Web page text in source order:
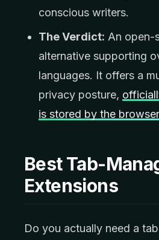
conscious writers.
The Verdict: An open-
alternative supporting
languages. It offers a
privacy posture,
is stored by the
Best Tab-
Extensions
Do you actually need a